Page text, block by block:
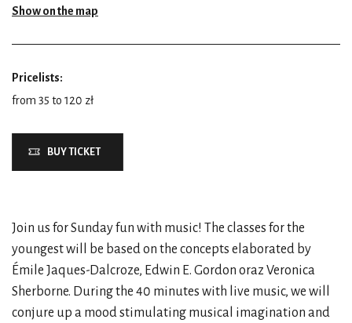
Show on the map
Pricelists:
from 35 to 120 zł
BUY TICKET
Join us for Sunday fun with music! The classes for the
youngest will be based on the concepts elaborated by
Émile Jaques-Dalcroze, Edwin E. Gordon oraz Veronica
Sherborne. During the 40 minutes with live music, we will
conjure up a mood stimulating musical imagination and